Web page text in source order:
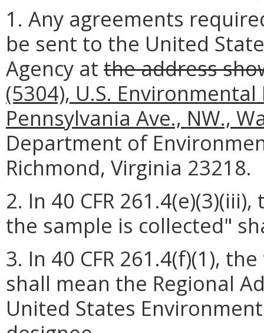
1. Any agreements
be sent to the United
Agency at the address
(5304), U.S.
Pennsylvania Ave., NW.,
Department of
Richmond, Virginia 23218.
2. In 40 CFR
the sample is collected"
3. In 40 CFR 261.4(f)(1),
shall mean the Regional
United States